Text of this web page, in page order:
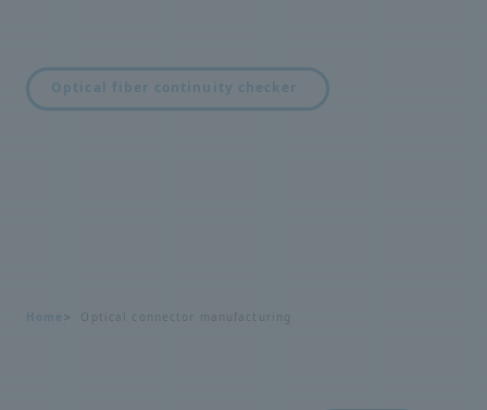
Optical fiber continuity checker
Home Optical connector manufacturing